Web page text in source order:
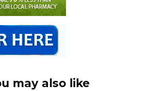
may also like